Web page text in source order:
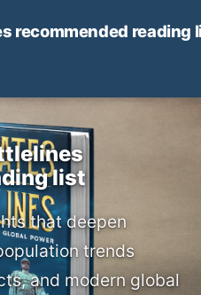
recommended reading
list
that deepen
trends
and modern global